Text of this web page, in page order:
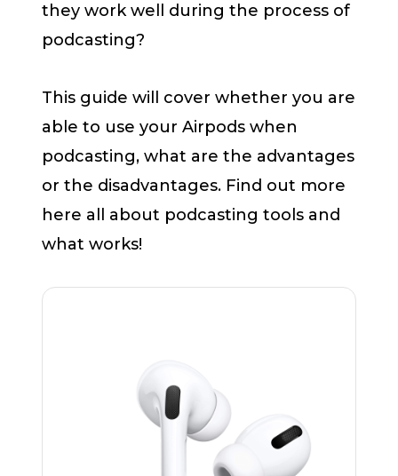
they work well during the process of
podcasting?
This guide will cover whether you are
able to use your Airpods when
podcasting, what are the advantages
or the disadvantages. Find out more
here all about podcasting tools and
what works!